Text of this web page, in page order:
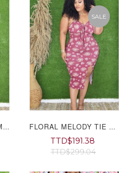
RUFFLE ME UP DENIM SHORTS GRAND BAZAAR
SALE
FLORAL MELODY TIE FRONT MIDI DRESS PLUS
TTD$191.38
TTD$299.04